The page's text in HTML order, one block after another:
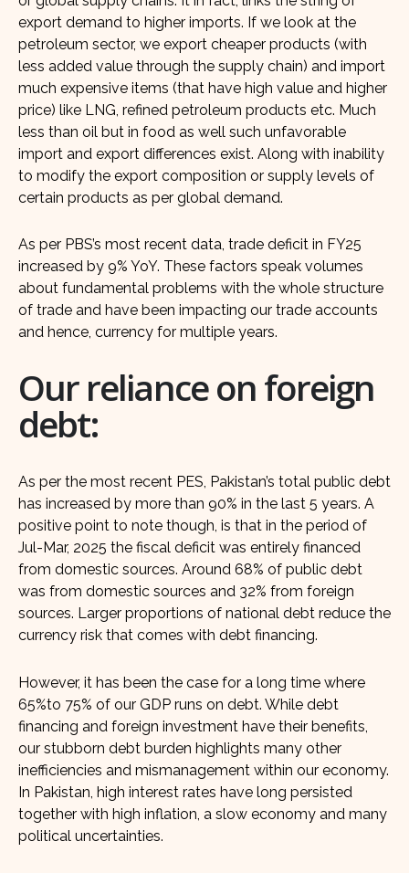
export demand to higher imports. If we look at the
petroleum sector, we export cheaper products (with
less added value through the supply chain) and import
much expensive items (that have high value and higher
price) like LNG, refined petroleum products etc. Much
less than oil but in food as well such unfavorable
import and export differences exist. Along with inability
to modify the export composition or supply levels of
certain products as per global demand.
As per PBS’s most recent data, trade deficit in FY25
increased by 9% YoY. These factors speak volumes
about fundamental problems with the whole structure
of trade and have been impacting our trade accounts
and hence, currency for multiple years.
Our reliance on foreign
debt:
As per the most recent PES, Pakistan’s total public debt
has increased by more than 90% in the last 5 years. A
positive point to note though, is that in the period of
Jul-Mar, 2025 the fiscal deficit was entirely financed
from domestic sources. Around 68% of public debt
was from domestic sources and 32% from foreign
sources. Larger proportions of national debt reduce the
currency risk that comes with debt financing.
However, it has been the case for a long time where
65%to 75% of our GDP runs on debt. While debt
financing and foreign investment have their benefits,
our stubborn debt burden highlights many other
inefficiencies and mismanagement within our economy.
In Pakistan, high interest rates have long persisted
together with high inflation, a slow economy and many
political uncertainties.